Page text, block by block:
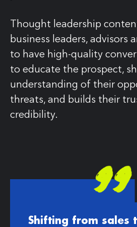
Thought leadership
business leaders, advisors
to have high-quality
to educate the prospect,
understanding of their
threats, and builds their
credibility.
Shifting from sales